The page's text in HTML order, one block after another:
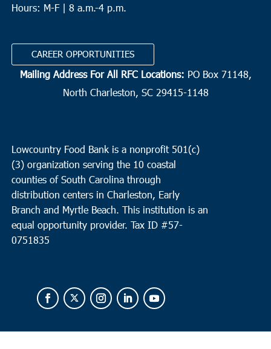
Redeemer RE Church
Hours: M-F | 8 a.m.-4 p.m.
CAREER OPPORTUNITIES
Mailing Address For All RFC Locations: PO Box 71148,
North Charleston, SC 29415-1148
Lowcountry Food Bank is a nonprofit 501(c)
(3) organization serving the 10 coastal
counties of South Carolina through
distribution centers in Charleston, Early
Branch and Myrtle Beach. This institution is an
equal opportunity provider. Tax ID #57-
0751835